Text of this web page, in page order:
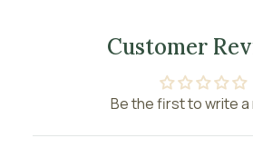
Customer
Be the first to write a